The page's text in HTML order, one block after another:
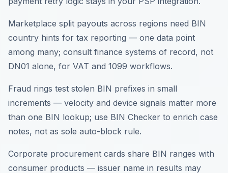
Marketplace split payouts across regions need BIN
country hints for tax reporting — one data point
among many; consult finance systems of record, not
DN01 alone, for VAT and 1099 workflows.
Fraud rings test stolen BIN prefixes in small
increments — velocity and device signals matter more
than one BIN lookup; use BIN Checker to enrich case
notes, not as sole auto-block rule.
Corporate procurement cards share BIN ranges with
consumer products — issuer name in results may